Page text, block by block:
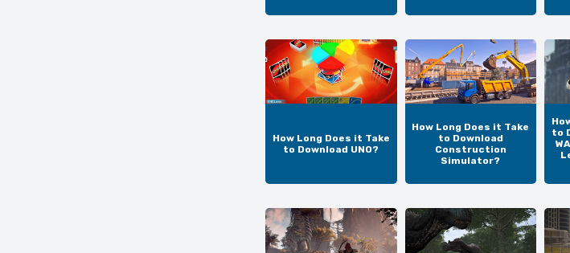
How Long Does it Take
to Download UNO?
How Long Does it Take
to Download
Construction
Simulator?
to